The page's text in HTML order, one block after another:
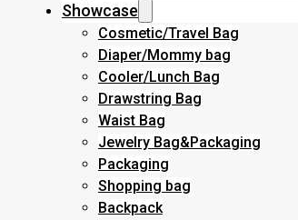
Showcase
Cosmetic/Travel Bag
Diaper/Mommy bag
Cooler/Lunch Bag
Drawstring Bag
Waist Bag
Jewelry Bag&Packaging
Packaging
Shopping bag
Backpack